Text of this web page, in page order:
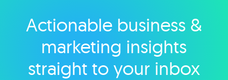
Explore category
Actionable business &
marketing insights
straight to your inbox